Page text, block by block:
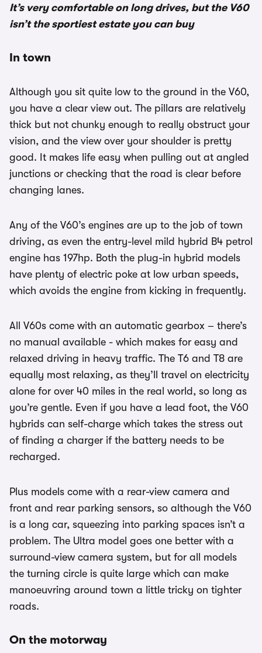
It’s very comfortable on long drives, but the V60
isn’t the sportiest estate you can buy
In town
Although you sit quite low to the ground in the V60,
you have a clear view out. The pillars are relatively
thick but not chunky enough to really obstruct your
vision, and the view over your shoulder is pretty
good. It makes life easy when pulling out at angled
junctions or checking that the road is clear before
changing lanes.
Any of the V60’s engines are up to the job of town
driving, as even the entry-level mild hybrid B4 petrol
engine has 197hp. Both the plug-in hybrid models
have plenty of electric poke at low urban speeds,
which avoids the engine from kicking in frequently.
All V60s come with an automatic gearbox – there’s
no manual available - which makes for easy and
relaxed driving in heavy traffic. The T6 and T8 are
equally most relaxing, as they’ll travel on electricity
alone for over 40 miles in the real world, so long as
you’re gentle. Even if you have a lead foot, the V60
hybrids can self-charge which takes the stress out
of finding a charger if the battery needs to be
recharged.
Plus models come with a rear-view camera and
front and rear parking sensors, so although the V60
is a long car, squeezing into parking spaces isn’t a
problem. The Ultra model goes one better with a
surround-view camera system, but for all models
the turning circle is quite large which can make
manoeuvring around town a little tricky on tighter
roads.
On the motorway